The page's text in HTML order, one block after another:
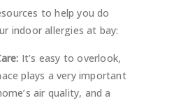
to help you do
indoor allergies at bay:
It’s easy to overlook,
plays a very important
air quality, and a